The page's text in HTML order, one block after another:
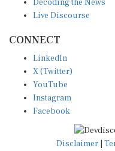
Decoding the News
Live Discourse
CONNECT
LinkedIn
X (Twitter)
YouTube
Instagram
Facebook
Disclaimer